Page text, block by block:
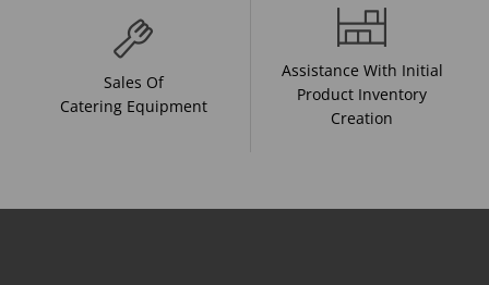
Sales Of
Catering Equipment
Assistance With Initial
Product Inventory
Creation